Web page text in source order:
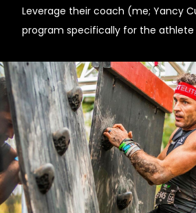
Leverage their coach (me; Yancy
program specifically for the